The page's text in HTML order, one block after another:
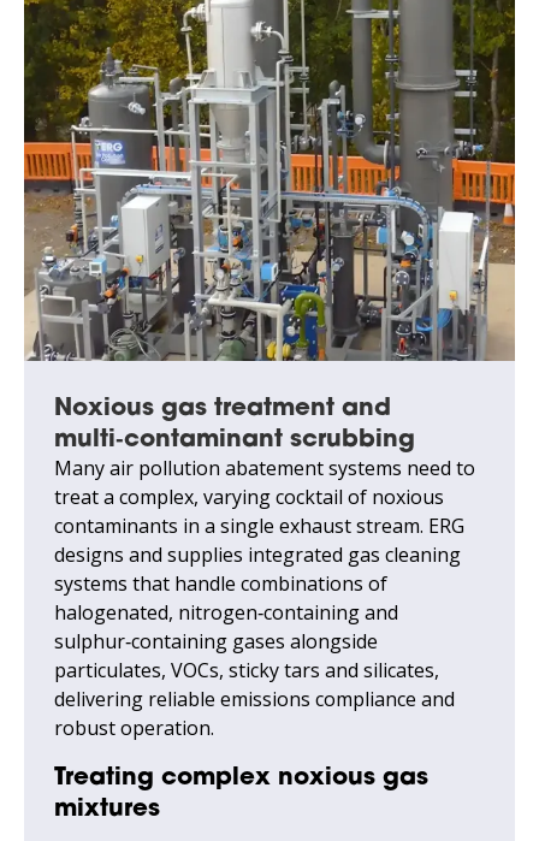
Noxious gas treatment and
multi‑contaminant scrubbing
Many air pollution abatement systems need to
treat a complex, varying cocktail of noxious
contaminants in a single exhaust stream. ERG
designs and supplies integrated gas cleaning
systems that handle combinations of
halogenated, nitrogen‑containing and
sulphur‑containing gases alongside
particulates, VOCs, sticky tars and silicates,
delivering reliable emissions compliance and
robust operation.
Treating complex noxious gas
mixtures